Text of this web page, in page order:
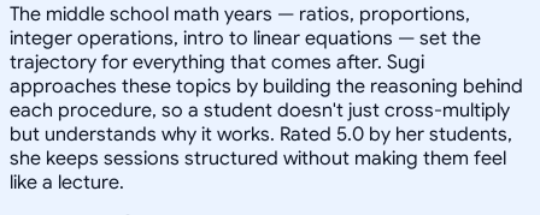
The middle school math years — ratios, proportions,
integer operations, intro to linear equations — set the
trajectory for everything that comes after. Sugi
approaches these topics by building the reasoning behind
each procedure, so a student doesn't just cross-multiply
but understands why it works. Rated 5.0 by her students,
she keeps sessions structured without making them feel
like a lecture.